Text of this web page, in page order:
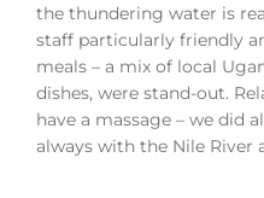
the thundering water is
staff particularly friendly
meals – a mix of local
dishes, were stand-out.
have a massage – we did
always with the Nile River